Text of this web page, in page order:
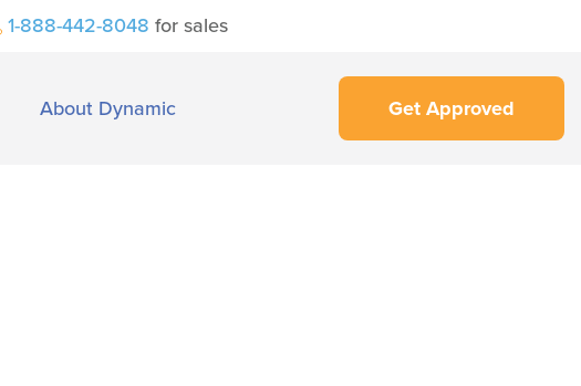
1-888-442-8048 for sales
About Dynamic Get Approved